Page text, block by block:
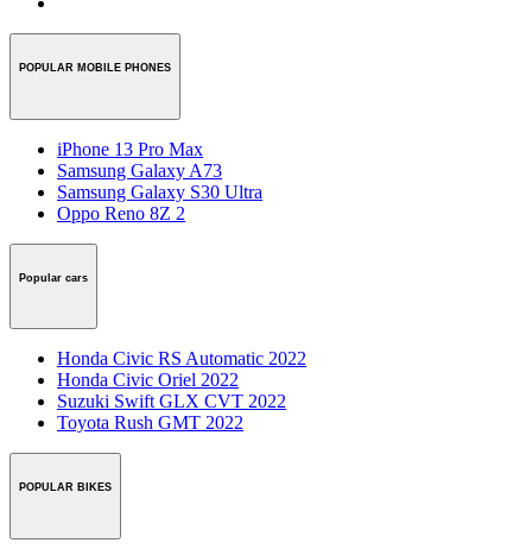
POPULAR MOBILE PHONES
iPhone 13 Pro Max
Samsung Galaxy A73
Samsung Galaxy S30 Ultra
Oppo Reno 8Z 2
Popular cars
Honda Civic RS Automatic 2022
Honda Civic Oriel 2022
Suzuki Swift GLX CVT 2022
Toyota Rush GMT 2022
POPULAR BIKES